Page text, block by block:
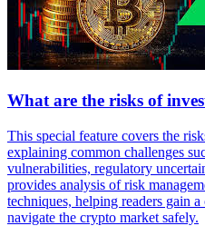
What are the risks of
This special feature covers the
explaining common challenges
vulnerabilities, regulatory
provides analysis of risk
techniques, helping readers gain
navigate the crypto market safely.